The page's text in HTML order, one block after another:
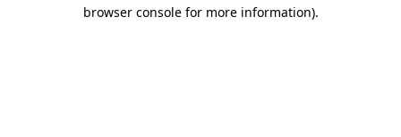
browser console for more information).